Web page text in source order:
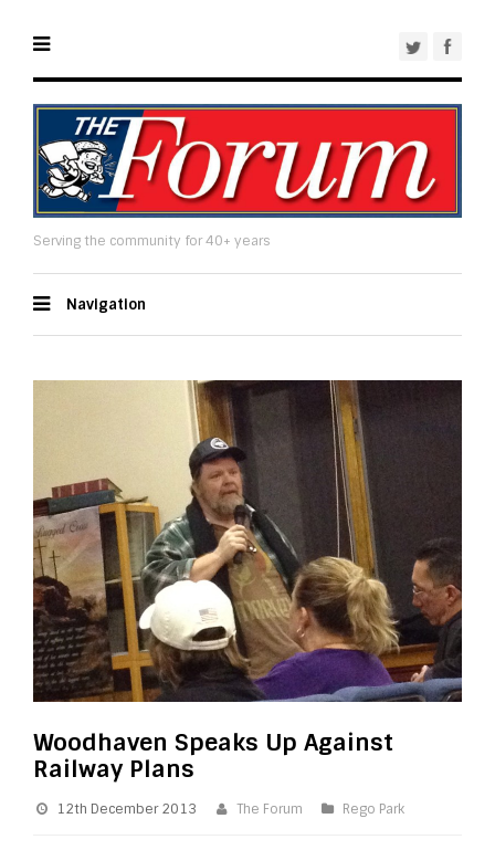
Serving the community for 40+ years
Navigation
Woodhaven Speaks Up Against
Railway Plans
12th December 2013 The Forum Rego Park